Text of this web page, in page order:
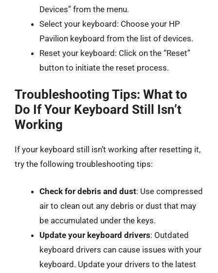
Devices” from the menu.
Select your keyboard: Choose your HP
Pavilion keyboard from the list of devices.
Reset your keyboard: Click on the “Reset”
button to initiate the reset process.
Troubleshooting Tips: What to
Do If Your Keyboard Still Isn’t
Working
If your keyboard still isn’t working after resetting it,
try the following troubleshooting tips:
Check for debris and dust: Use compressed
air to clean out any debris or dust that may
be accumulated under the keys.
Update your keyboard drivers: Outdated
keyboard drivers can cause issues with your
keyboard. Update your drivers to the latest